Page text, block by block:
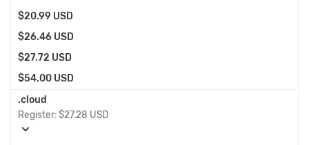
$20.99 USD
$26.46 USD
$27.72 USD
$54.00 USD
.cloud
Register:$27.28 USD
expand_more